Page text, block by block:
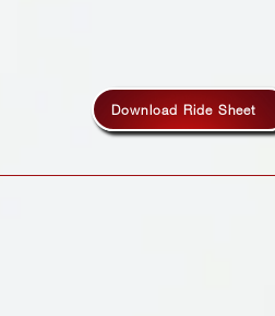
Download Ride Sheet